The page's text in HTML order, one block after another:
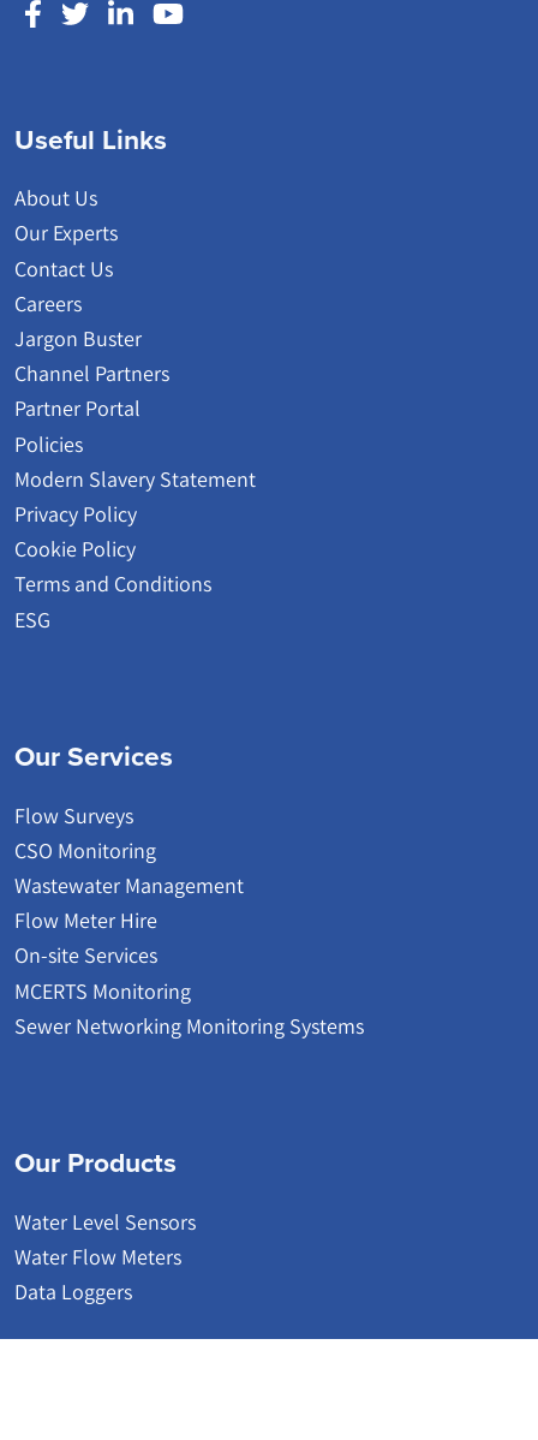
Useful Links
About Us
Our Experts
Contact Us
Careers
Jargon Buster
Channel Partners
Partner Portal
Policies
Modern Slavery Statement
Privacy Policy
Cookie Policy
Terms and Conditions
ESG
Our Services
Flow Surveys
CSO Monitoring
Wastewater Management
Flow Meter Hire
On-site Services
MCERTS Monitoring
Sewer Networking Monitoring Systems
Our Products
Water Level Sensors
Water Flow Meters
Data Loggers